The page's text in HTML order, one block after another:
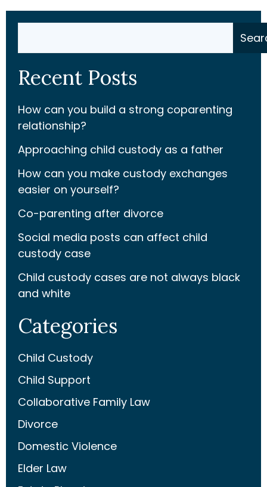
Recent Posts
How can you build a strong coparenting
relationship?
Approaching child custody as a father
How can you make custody exchanges
easier on yourself?
Co-parenting after divorce
Social media posts can affect child
custody case
Child custody cases are not always black
and white
Categories
Child Custody
Child Support
Collaborative Family Law
Divorce
Domestic Violence
Elder Law